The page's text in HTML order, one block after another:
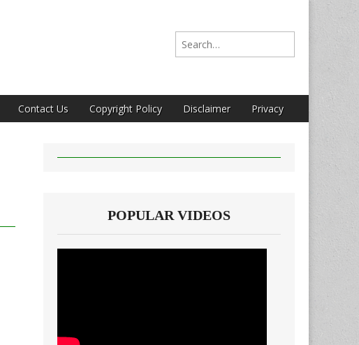
Search for:
Contact Us Copyright Policy Disclaimer Privacy
POPULAR VIDEOS